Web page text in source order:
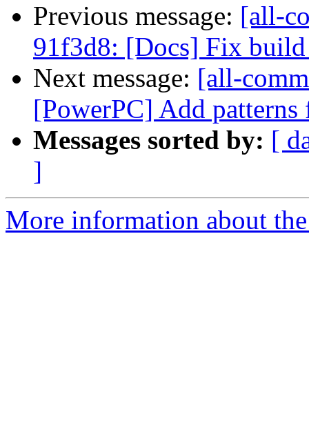
Previous message: [all-
91f3d8: [Docs] Fix
Next message: [all-
[PowerPC] Add
Messages sorted by: [
]
More information about